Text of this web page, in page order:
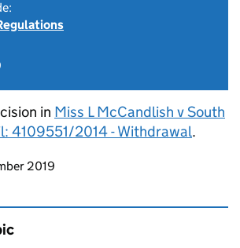
in Miss L McCandlish v South
4109551/2014 - Withdrawal.
page
2019